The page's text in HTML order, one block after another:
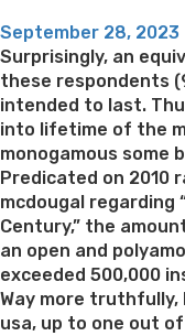
Posted
on
September 28, 2023
Surprisingly, an
these respondents
intended to last.
into lifetime of the
monogamous some
Predicated on 2010
mcdougal regarding
Century,” the
an open and
exceeded 500,000
Way more
usa, up to one out